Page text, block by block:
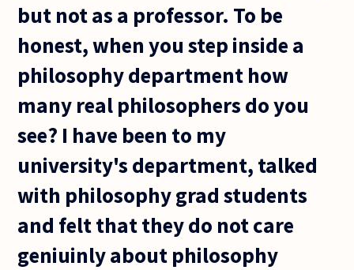
but not as a professor. To be
honest, when you step inside a
philosophy department how
many real philosophers do you
see? I have been to my
university's department, talked
with philosophy grad students
and felt that they do not care
geniuinly about philosophy